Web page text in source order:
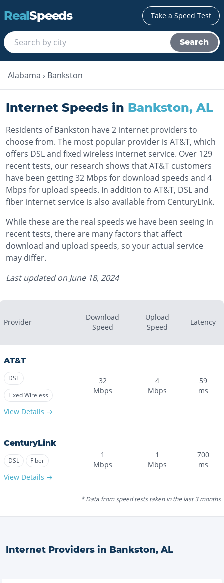
RealSpeeds Take a Speed Test
Search
Alabama › Bankston
Internet Speeds in Bankston,AL
Residents of Bankston have 2 internet providers to
choose from. The most popular provider is AT&T, which
offers DSL and fixed wireless internet service. Over 129
recent tests, our research shows that AT&T customers
have been getting 32 Mbps for download speeds and 4
Mbps for upload speeds. In addition to AT&T, DSL and
fiber internet service is also available from CenturyLink.
While these are the real speeds we have been seeing in
recent tests, there are many factors that affect
download and upload speeds, so your actual service
may differ.
Last updated on June 18, 2024
Provider
Download
Speed
Upload
Speed
Latency
AT&T
DSL
Fixed Wireless
View Details →
32
Mbps
4
Mbps
59
ms
CenturyLink
DSL Fiber
View Details →
1
Mbps
1
Mbps
700
ms
* Data from speed tests taken in the last 3 months
Internet Providers in Bankston, AL